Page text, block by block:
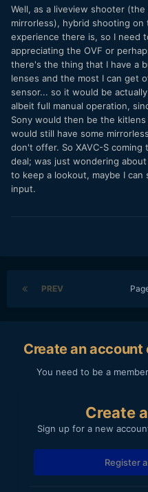
​Well, as a liveview shooter
mirrorless), hybrid shooting
experience there is, so I need
appreciating the OVF or
there's the thing that I have a
lenses and the most I can get
sensor... so it would be
albeit full manual operation,
Sony would then be the
would still have some
don't offer. So XAVC-S
deal; was just wondering
to keep a lookout, maybe I
input.
PREV
Create an account
You need to be a
Create
Sign up for a new
Register